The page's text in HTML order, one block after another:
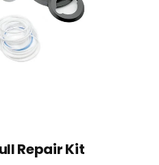
Repair Kit